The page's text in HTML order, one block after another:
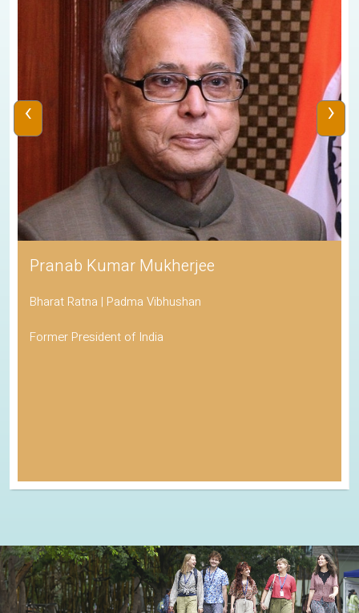
Pranab Kumar Mukherjee
Bharat Ratna | Padma Vibhushan
Former President of India
‹ ›